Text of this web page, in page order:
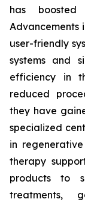
has
Advancements
user-friendly
systems and
efficiency in
reduced
they have
specialized
in
therapy
products to
treatments,